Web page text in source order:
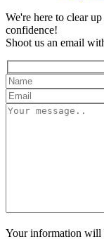
We're here to clear
confidence!
Shoot us an email
Your information will